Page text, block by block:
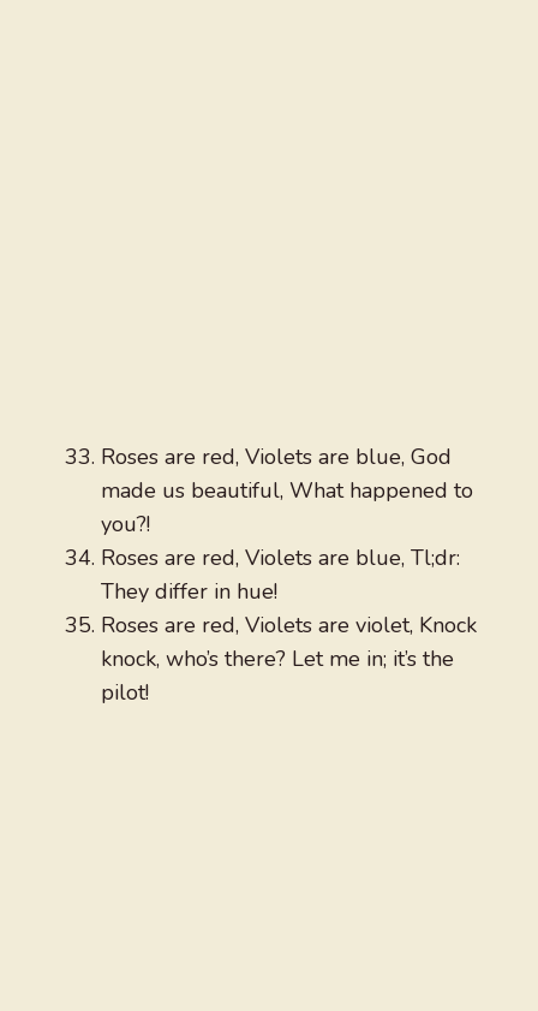
Roses are red, Violets are blue, God
made us beautiful, What happened to
you?!
Roses are red, Violets are blue, Tl;dr:
They differ in hue!
Roses are red, Violets are violet, Knock
knock, who’s there? Let me in; it’s the
pilot!